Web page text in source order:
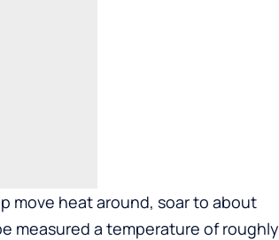
move heat around, soar to about
measured a temperature of roughly